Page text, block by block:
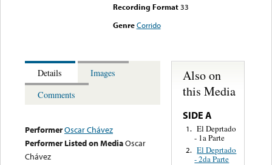
Recording Format33
Genre Corrido
Details
Images
Comments
PerformerOscar Chávez
Performer Listed on MediaOscar
Chávez
Also on
this Media
SIDE A
1. El Deprtado
- 1a Parte
2. El Deprtado
- 2da Parte